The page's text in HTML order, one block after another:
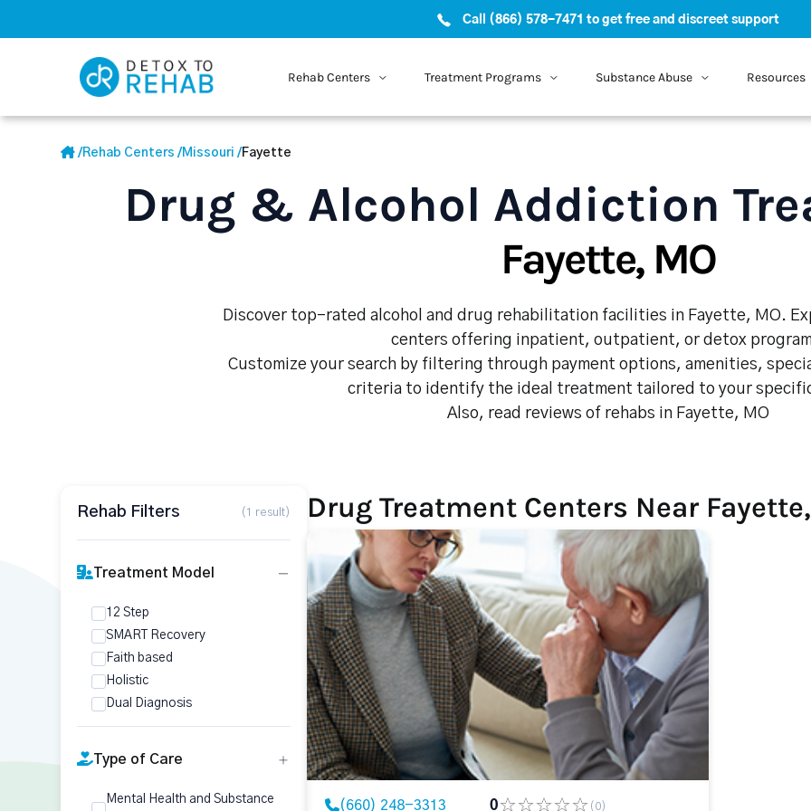
Call (866) 578-7471 to get free and discreet support
Rehab Centers Treatment Programs Substance Abuse Resources
/Rehab Centers /Missouri /Fayette
Drug & Alcohol Addiction
Fayette, MO
Discover top-rated alcohol and drug rehabilitation facilities in Fayette, MO.
centers offering inpatient, outpatient, or detox
Customize your search by filtering through payment options, amenities,
criteria to identify the ideal treatment tailored to your
Also, read reviews of rehabs in Fayette, MO
Rehab Filters (1 result)
Treatment Model
12 Step
SMART Recovery
Faith based
Holistic
Dual Diagnosis
Type of Care
Mental Health and Substance
Drug Treatment Centers Near
(660) 248-3313 0 (0)